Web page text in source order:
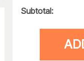
Subtotal: